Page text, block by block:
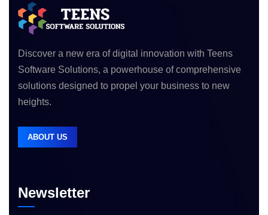
Discover a new era of digital innovation with Teens
Software Solutions, a powerhouse of comprehensive
solutions designed to propel your business to new
heights.
ABOUT US
Newsletter